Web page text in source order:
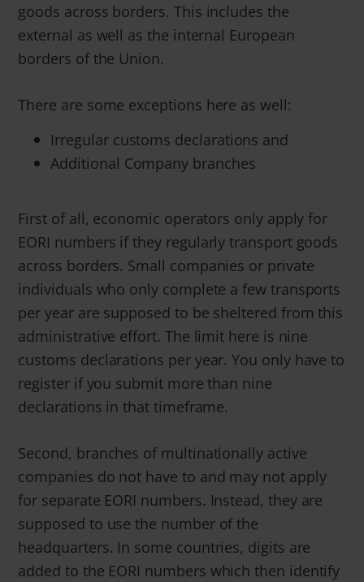
goods across borders. This includes the
external as well as the internal European
borders of the Union.
There are some exceptions here as well:
Irregular customs declarations and
Additional Company branches
First of all, economic operators only apply for
EORI numbers if they regularly transport goods
across borders. Small companies or private
individuals who only complete a few transports
per year are supposed to be sheltered from this
administrative effort. The limit here is nine
customs declarations per year. You only have to
register if you submit more than nine
declarations in that timeframe.
Second, branches of multinationally active
companies do not have to and may not apply
for separate EORI numbers. Instead, they are
supposed to use the number of the
headquarters. In some countries, digits are
added to the EORI numbers which then identify